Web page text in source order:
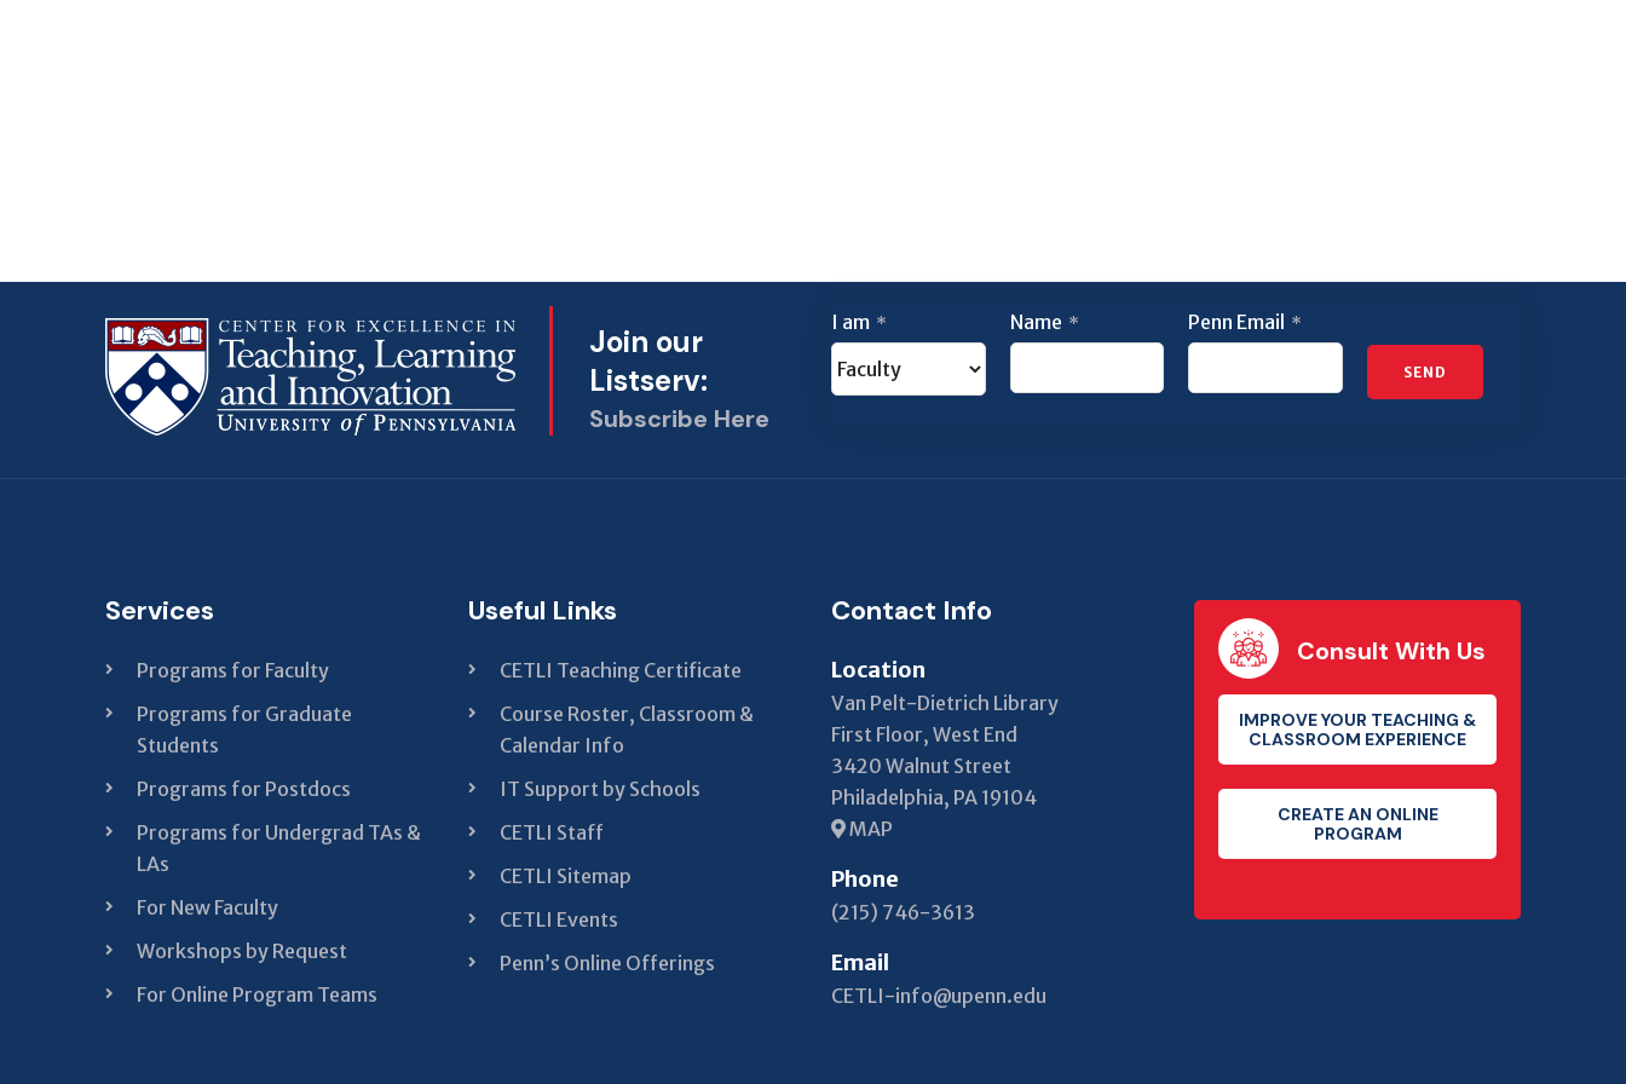
Join our
Listserv:
Subscribe Here
I am * Name * Penn Email *
SEND
field
Services
Programs for Faculty
Programs for Graduate
Students
Programs for Postdocs
Programs for Undergrad TAs &
LAs
For New Faculty
Workshops by Request
For Online Program Teams
Useful Links
CETLI Teaching Certificate
Course Roster, Classroom &
Calendar Info
IT Support by Schools
CETLI Staff
CETLI Sitemap
CETLI Events
Penn’s Online Offerings
Contact Info
Location
Van Pelt-Dietrich Library
First Floor, West End
3420 Walnut Street
Philadelphia, PA 19104
MAP
Phone
(215) 746-3613
Email
CETLI-info@upenn.edu
Consult With Us
IMPROVE YOUR TEACHING &
CLASSROOM EXPERIENCE
CREATE AN ONLINE
PROGRAM